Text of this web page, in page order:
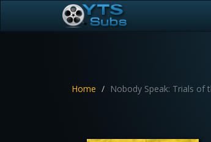
Home Nobody Speak: Trials of